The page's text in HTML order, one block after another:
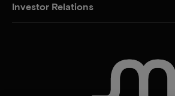
Investor Relations